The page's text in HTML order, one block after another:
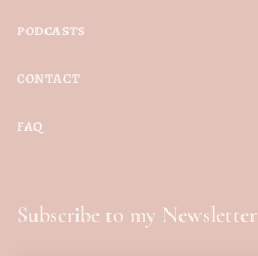
PODCASTS
CONTACT
FAQ
Subscribe to my Newsletter